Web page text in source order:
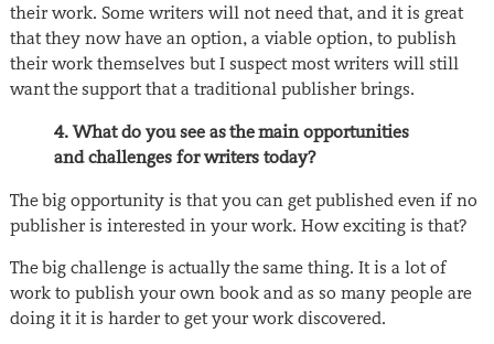
their work. Some writers will not need that, and it is great
that they now have an option, a viable option, to publish
their work themselves but I suspect most writers will still
want the support that a traditional publisher brings.
4. What do you see as the main opportunities
and challenges for writers today?
The big opportunity is that you can get published even if no
publisher is interested in your work. How exciting is that?
The big challenge is actually the same thing. It is a lot of
work to publish your own book and as so many people are
doing it it is harder to get your work discovered.